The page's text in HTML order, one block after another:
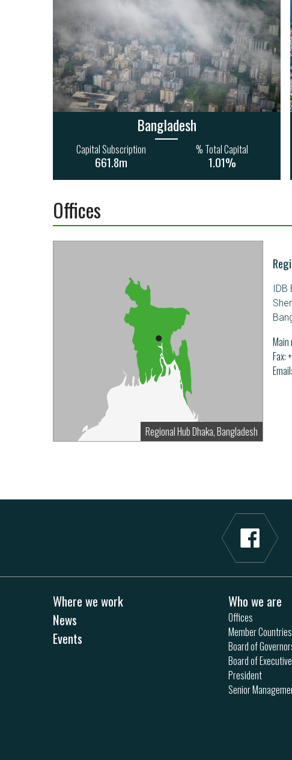
Bangladesh
Capital Subscription
661.8m
% Total Capital
1.01%
Offices
Regional Hub Dhaka, Bangladesh
IDB
Fax:
Email
Where we work
News
Events
Who we are
Offices
Member Countries
Board of
Board of
President
Senior